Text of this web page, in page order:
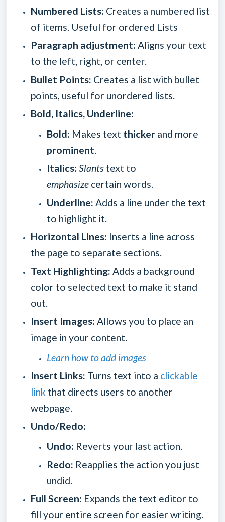
Numbered Lists: Creates a numbered list
of items. Useful for ordered Lists
Paragraph adjustment: Aligns your text
to the left, right, or center.
Bullet Points: Creates a list with bullet
points, useful for unordered lists.
Bold, Italics, Underline:
Bold: Makes text thicker and more
prominent.
Italics: Slants text to
emphasize certain words.
Underline: Adds a line under the text
to highlight it.
Horizontal Lines: Inserts a line across
the page to separate sections.
Text Highlighting: Adds a background
color to selected text to make it stand
out.
Insert Images: Allows you to place an
image in your content.
Learn how to add images
Insert Links: Turns text into a clickable
link that directs users to another
webpage.
Undo/Redo:
Undo: Reverts your last action.
Redo: Reapplies the action you just
undid.
Full Screen: Expands the text editor to
fill your entire screen for easier writing.